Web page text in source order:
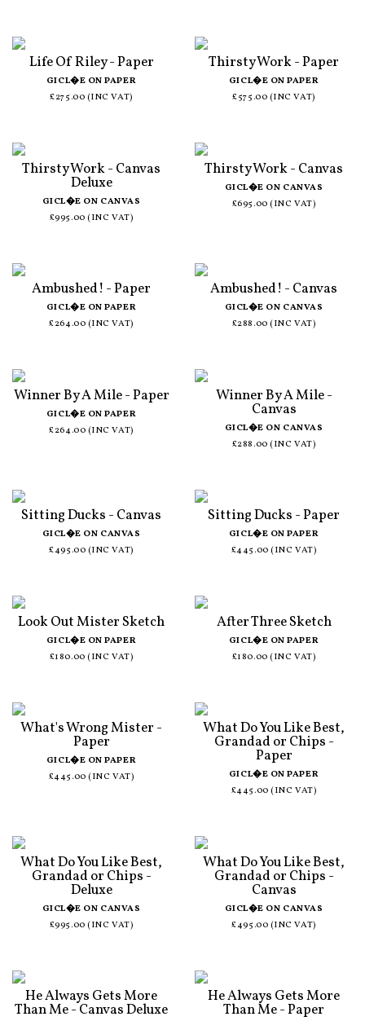
Life Of Riley - Paper
GICL�E ON PAPER
£275.00 (INC VAT)
Thirsty Work - Paper
GICL�E ON PAPER
£575.00 (INC VAT)
Thirsty Work - Canvas
Deluxe
GICL�E ON CANVAS
£995.00 (INC VAT)
Thirsty Work - Canvas
GICL�E ON CANVAS
£695.00 (INC VAT)
Ambushed! - Paper
GICL�E ON PAPER
£264.00 (INC VAT)
Ambushed! - Canvas
GICL�E ON CANVAS
£288.00 (INC VAT)
Winner By A Mile - Paper
GICL�E ON PAPER
£264.00 (INC VAT)
Winner By A Mile -
Canvas
GICL�E ON CANVAS
£288.00 (INC VAT)
Sitting Ducks - Canvas
GICL�E ON CANVAS
£495.00 (INC VAT)
Sitting Ducks - Paper
GICL�E ON PAPER
£445.00 (INC VAT)
Look Out Mister Sketch
GICL�E ON PAPER
£180.00 (INC VAT)
After Three Sketch
GICL�E ON PAPER
£180.00 (INC VAT)
What's Wrong Mister -
Paper
GICL�E ON PAPER
£445.00 (INC VAT)
What Do You Like Best,
Grandad or Chips -
Paper
GICL�E ON PAPER
£445.00 (INC VAT)
What Do You Like Best,
Grandad or Chips -
Deluxe
GICL�E ON CANVAS
£995.00 (INC VAT)
What Do You Like Best,
Grandad or Chips -
Canvas
GICL�E ON CANVAS
£495.00 (INC VAT)
He Always Gets More
Than Me - Canvas Deluxe
He Always Gets More
Than Me - Paper